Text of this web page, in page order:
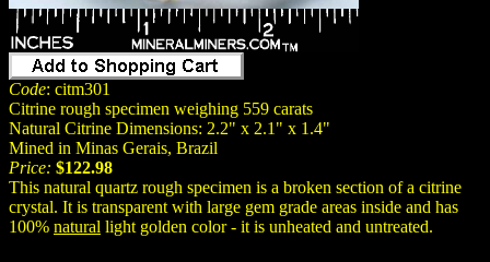
Code: citm301
Citrine rough specimen weighing 559 carats
Natural Citrine Dimensions: 2.2" x 2.1" x 1.4"
Mined in Minas Gerais, Brazil
Price: $122.98
This natural quartz rough specimen is a broken section of a citrine
crystal. It is transparent with large gem grade areas inside and has
100% natural light golden color - it is unheated and untreated.